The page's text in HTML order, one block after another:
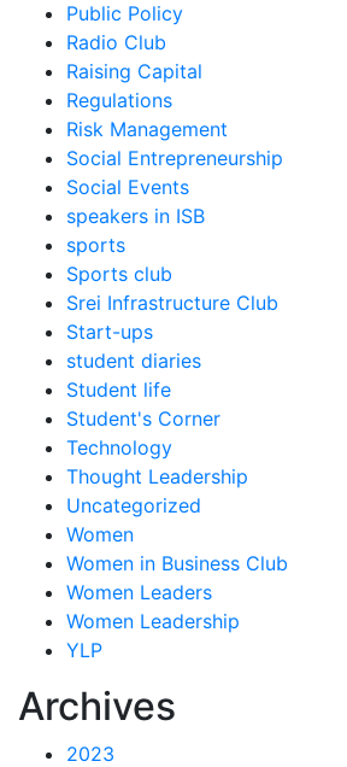
Public Policy
Radio Club
Raising Capital
Regulations
Risk Management
Social Entrepreneurship
Social Events
speakers in ISB
sports
Sports club
Srei Infrastructure Club
Start-ups
student diaries
Student life
Student's Corner
Technology
Thought Leadership
Uncategorized
Women
Women in Business Club
Women Leaders
Women Leadership
YLP
Archives
2023